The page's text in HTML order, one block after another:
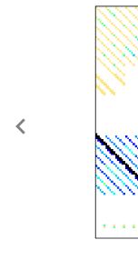
Previous